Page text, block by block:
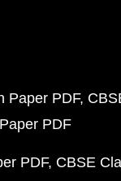
Paper PDF
PDF
PDF CBSE